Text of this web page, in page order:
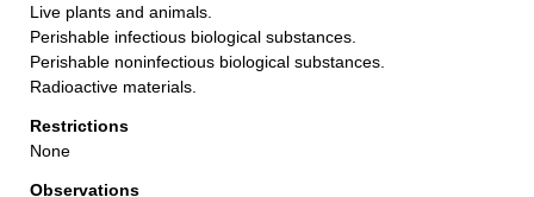
Live plants and animals.
Perishable infectious biological substances.
Perishable noninfectious biological substances.
Radioactive materials.
Restrictions
None
Observations